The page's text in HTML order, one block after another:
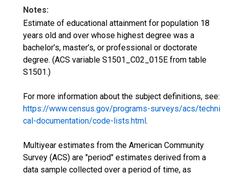
Notes:
Estimate of educational attainment for population 18
years old and over whose highest degree was a
bachelor’s, master’s, or professional or doctorate
degree. (ACS variable S1501_C02_015E from table
S1501.)
For more information about the subject definitions, see:
https://www.census.gov/programs-surveys/acs/techni
cal-documentation/code-lists.html.
Multiyear estimates from the American Community
Survey (ACS) are "period" estimates derived from a
data sample collected over a period of time, as